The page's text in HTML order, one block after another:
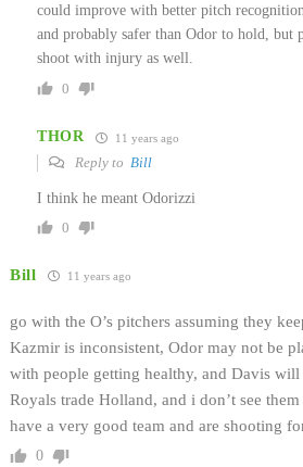
could improve with better pitch
and probably safer than Odor to hold, but
shoot with injury as well.
0
THOR 11 years ago
Reply to Bill
I think he meant Odorizzi
0
Bill 11 years ago
go with the O’s pitchers assuming they
Kazmir is inconsistent, Odor may not be
with people getting healthy, and Davis will
Royals trade Holland, and i don’t see
have a very good team and are shooting
0